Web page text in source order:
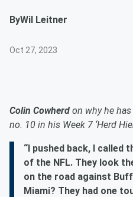
ByWil Leitner
Oct 27, 2023
Colin Cowherd on why he
no. 10 in his Week 7 ‘Herd
“I pushed back, I called
of the NFL. They look
on the road against
Miami? They had one